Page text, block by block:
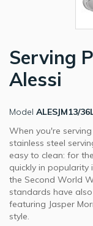
Serving
Alessi
Model ALESJM13/
When you're
stainless steel
easy to clean: for
quickly in
the Second World
standards have
featuring Jasper
style.